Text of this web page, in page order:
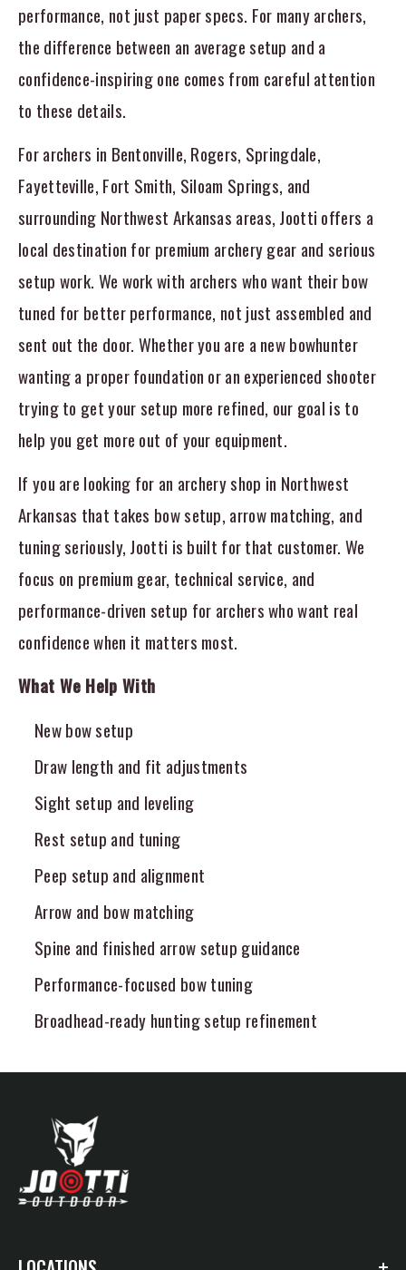
performance, not just paper specs. For many archers,
the difference between an average setup and a
confidence-inspiring one comes from careful attention
to these details.
For archers in Bentonville, Rogers, Springdale,
Fayetteville, Fort Smith, Siloam Springs, and
surrounding Northwest Arkansas areas, Jootti offers a
local destination for premium archery gear and serious
setup work. We work with archers who want their bow
tuned for better performance, not just assembled and
sent out the door. Whether you are a new bowhunter
wanting a proper foundation or an experienced shooter
trying to get your setup more refined, our goal is to
help you get more out of your equipment.
If you are looking for an archery shop in Northwest
Arkansas that takes bow setup, arrow matching, and
tuning seriously, Jootti is built for that customer. We
focus on premium gear, technical service, and
performance-driven setup for archers who want real
confidence when it matters most.
What We Help With
New bow setup
Draw length and fit adjustments
Sight setup and leveling
Rest setup and tuning
Peep setup and alignment
Arrow and bow matching
Spine and finished arrow setup guidance
Performance-focused bow tuning
Broadhead-ready hunting setup refinement